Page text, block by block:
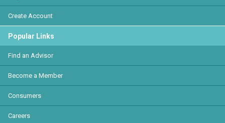
Create Account
Popular Links
Find an Advisor
Become a Member
Consumers
Careers